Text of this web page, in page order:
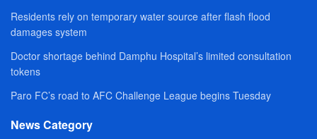
Residents rely on temporary water source after flash flood
damages system
Doctor shortage behind Damphu Hospital’s limited consultation
tokens
Paro FC’s road to AFC Challenge League begins Tuesday
News Category